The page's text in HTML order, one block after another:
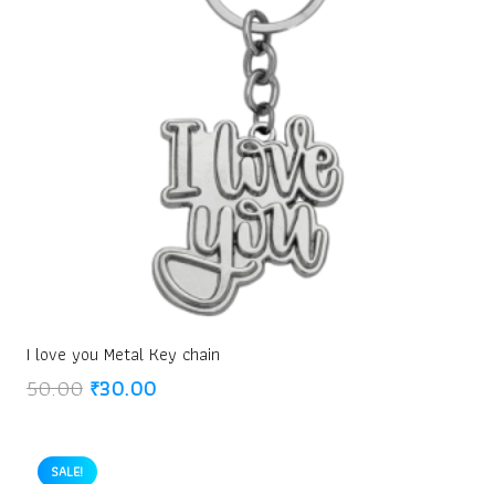
I love you Metal Key chain
50.00 Original
₹50.00.
₹30.00Current
SALE!